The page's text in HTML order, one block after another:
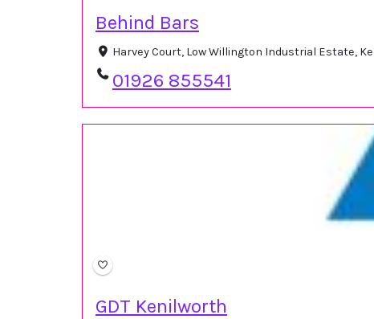
Behind Bars
Harvey Court, Low Willington Industrial Estate,
01926 855541
GDT Kenilworth